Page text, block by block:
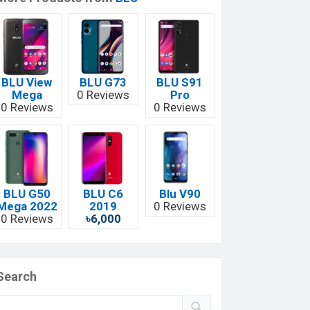
BLU View
Mega
0 Reviews
BLU G73
0 Reviews
BLU S91
Pro
0 Reviews
BLU G50
2022
0 Reviews
BLU C6
2019
৳6,000
Blu V90
0 Reviews